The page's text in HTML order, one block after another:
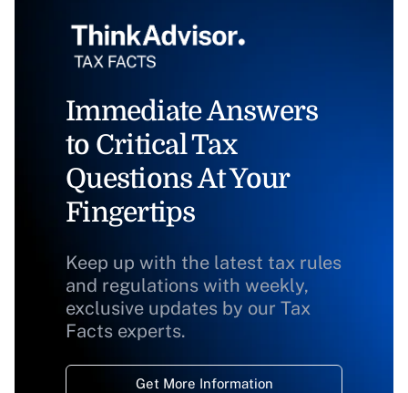
Immediate Answers
to Critical Tax
Questions At Your
Fingertips
Keep up with the latest tax rules
and regulations with weekly,
exclusive updates by our Tax
Facts experts.
Get More Information